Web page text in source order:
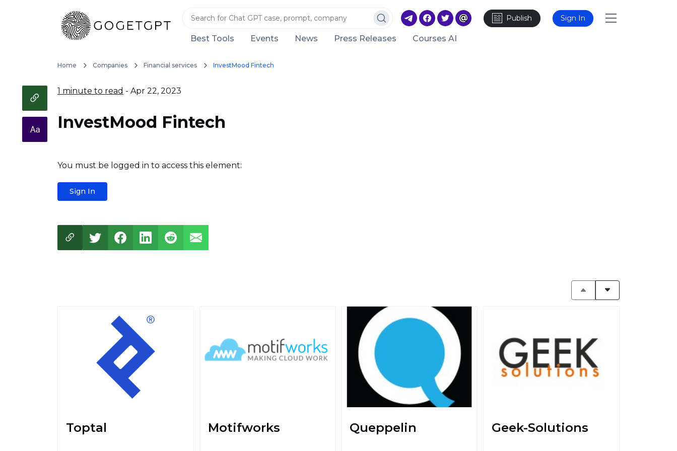
Publish Sign In
Best Tools Events News Press Releases Courses AI
Home Companies Financial services InvestMood Fintech
1 minute to read - Apr 22, 2023
InvestMood Fintech
You must be logged in to access this element:
Sign In
Toptal Motifworks Queppelin Geek-Solutions